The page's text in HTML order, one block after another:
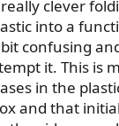
really clever
into a
bit confusing
it. This is
in the
and that